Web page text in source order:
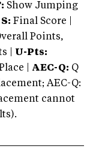
Show Jumping
S: Final Score |
Points,
| U-Pts:
| AEC-Q: Q
AEC-Q:
cannot